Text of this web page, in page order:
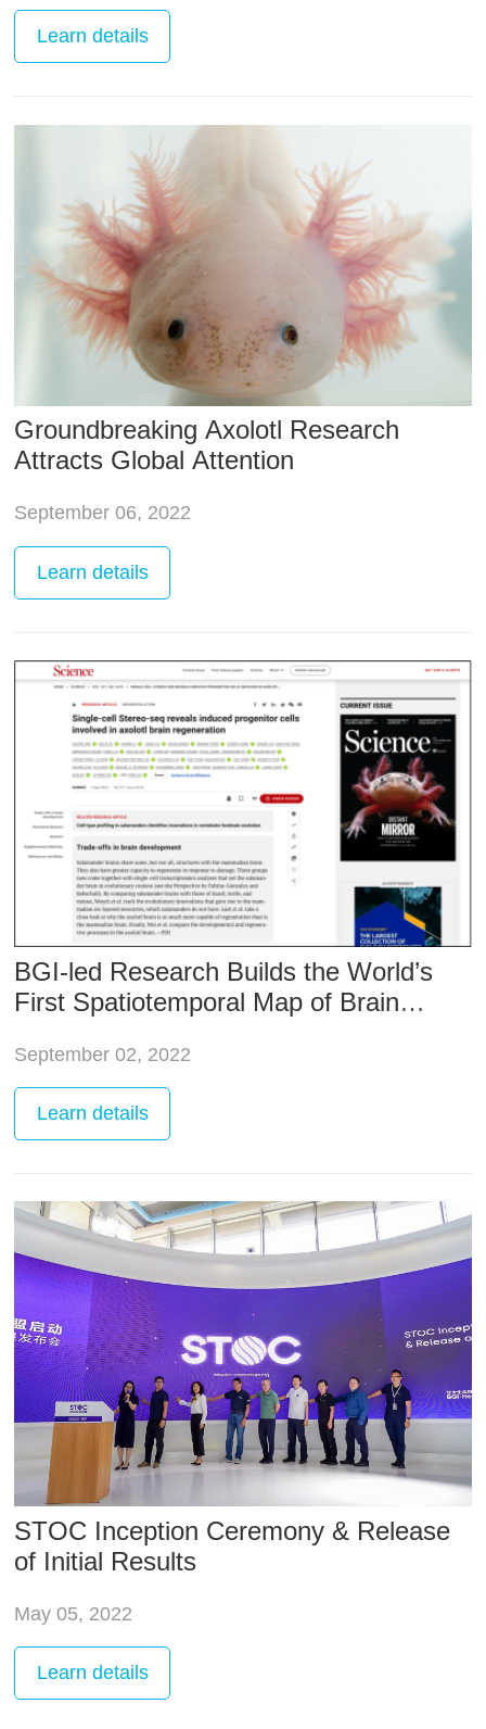
Learn details
Groundbreaking Axolotl Research
Attracts Global Attention
September 06, 2022
Learn details
BGI-led Research Builds the World’s
First Spatiotemporal Map of Brain
September 02, 2022
Learn details
STOC Inception Ceremony & Release
of Initial Results
May 05, 2022
Learn details